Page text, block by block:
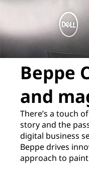
Beppe
and
There’s a touch
story and the
digital business
Beppe drives
approach to